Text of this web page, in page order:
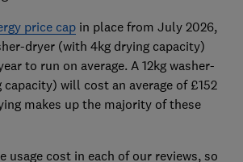
price capin place from July 2026,
dryer (with 4kg drying capacity)
to run on average. A 12kg washer-
capacity) will cost an average of £152
makes up the majority of these
usage cost in each of our reviews, so